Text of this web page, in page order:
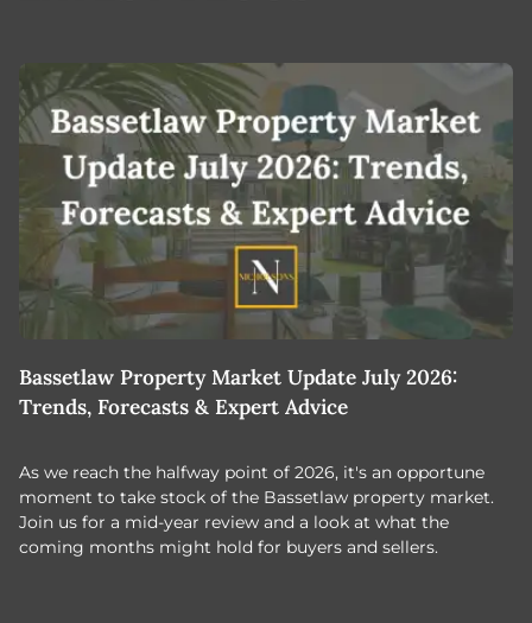
Bassetlaw Property Market Update July 2026:
Trends, Forecasts & Expert Advice
As we reach the halfway point of 2026, it's an opportune
moment to take stock of the Bassetlaw property market.
Join us for a mid-year review and a look at what the
coming months might hold for buyers and sellers.